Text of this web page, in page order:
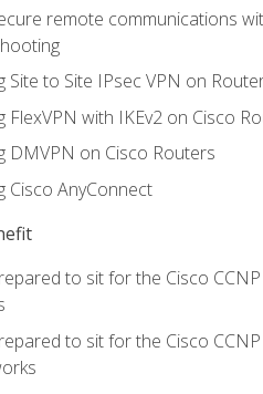
remote communications
Site to Site IPsec VPN on
FlexVPN with IKEv2 on Cisco
DMVPN on Cisco Routers
Cisco AnyConnect
to sit for the Cisco
to sit for the Cisco